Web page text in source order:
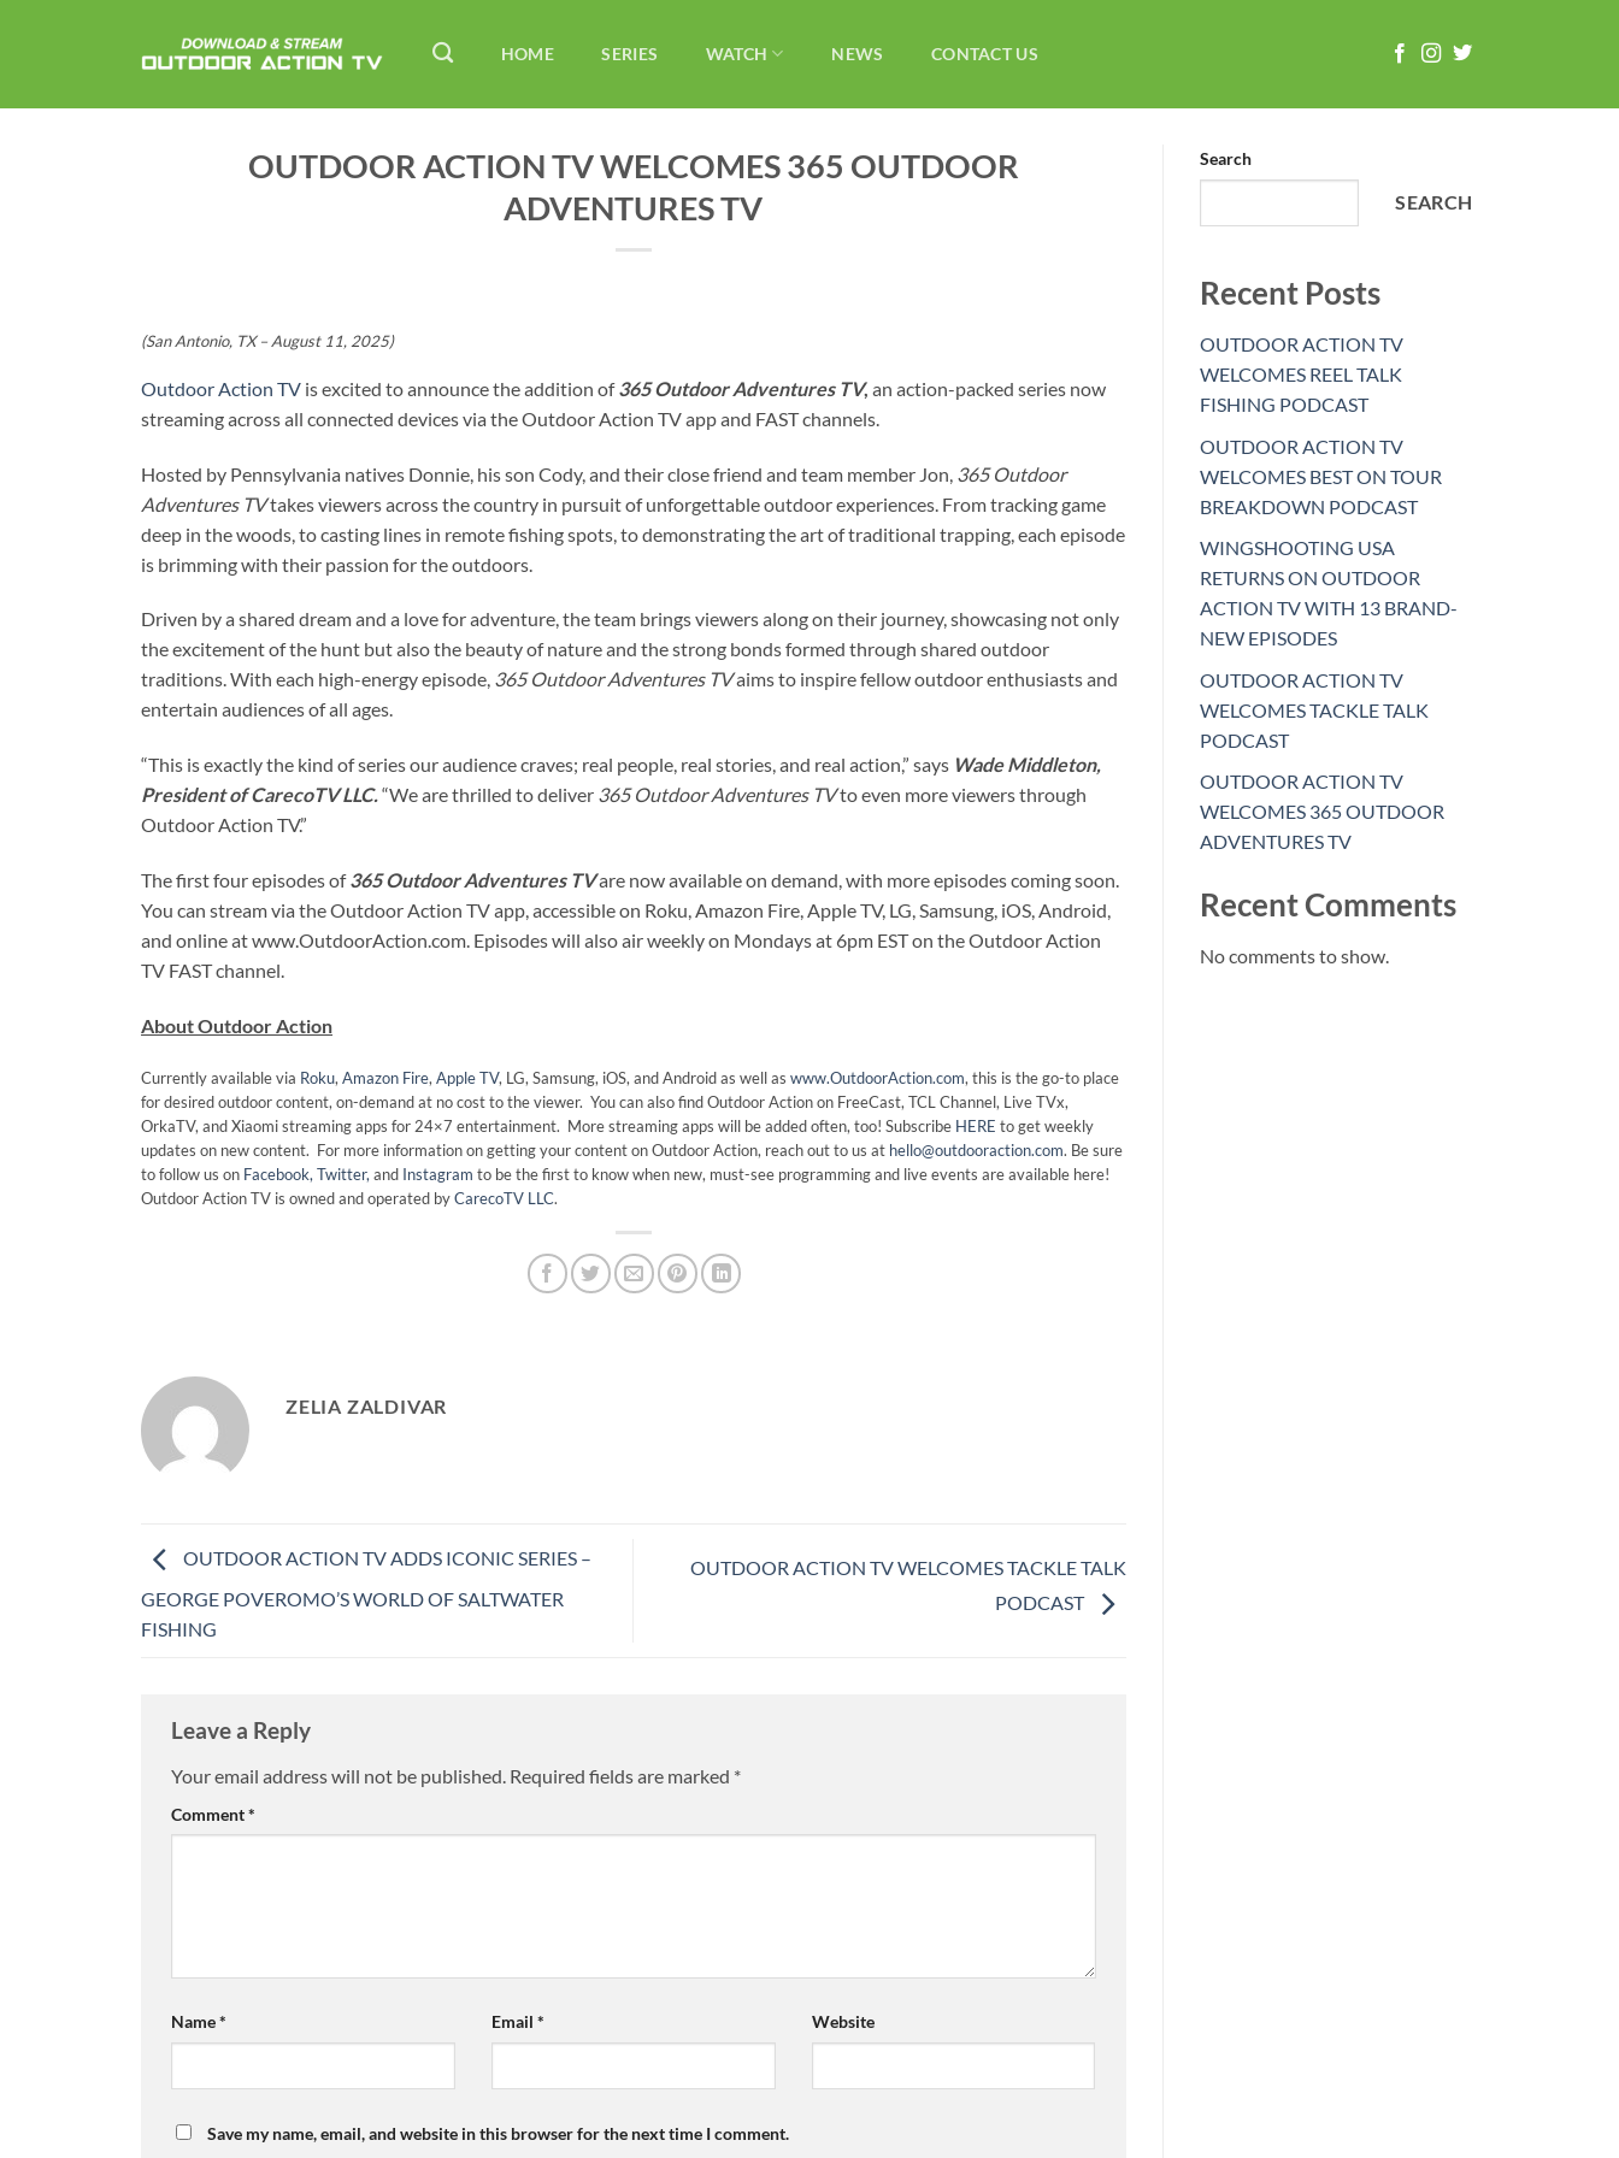
HOME SERIES WATCH NEWS CONTACT US
OUTDOOR ACTION TV WELCOMES 365 OUTDOOR
ADVENTURES TV
(San Antonio, TX – August 11, 2025)
Outdoor Action TV is excited to announce the addition of365 Outdoor Adventures TV, an action-packed series now
streaming across all connected devices via the Outdoor Action TV app and FAST channels.
Hosted by Pennsylvania natives Donnie, his son Cody, and their close friend and team member Jon, 365 Outdoor
Adventures TVtakes viewers across the country in pursuit of unforgettable outdoor experiences. From tracking game
deep in the woods, to casting lines in remote fishing spots, to demonstrating the art of traditional trapping, each episode
is brimming with their passion for the outdoors.
Driven by a shared dream and a love for adventure, the team brings viewers along on their journey, showcasing not only
the excitement of the hunt but also the beauty of nature and the strong bonds formed through shared outdoor
traditions. With each high-energy episode, 365 Outdoor Adventures TVaims to inspire fellow outdoor enthusiasts and
entertain audiences of all ages.
“This is exactly the kind of series our audience craves; real people, real stories, and real action,” says Wade Middleton,
President of CarecoTV LLC.“We are thrilled to deliver 365 Outdoor Adventures TVto even more viewers through
Outdoor Action TV.”
The first four episodes of365 Outdoor Adventures TVare now available on demand, with more episodes coming soon.
You can stream via the Outdoor Action TV app, accessible on Roku, Amazon Fire, Apple TV, LG, Samsung, iOS, Android,
and online at www.OutdoorAction.com. Episodes will also air weekly on Mondays at 6pm EST on the Outdoor Action
TV FAST channel.
About Outdoor Action
Currently available via Roku, Amazon Fire, Apple TV, LG, Samsung, iOS, and Android as well as www.OutdoorAction.com, this is the go-to place
for desired outdoor content, on-demand at no cost to the viewer. You can also find Outdoor Action on FreeCast, TCL Channel, Live TVx,
OrkaTV, and Xiaomi streaming apps for 24×7 entertainment. More streaming apps will be added often, too! Subscribe HERE to get weekly
updates on new content. For more information on getting your content on Outdoor Action, reach out to us at hello@outdooraction.com. Be sure
to follow us on Facebook, Twitter, and Instagram to be the first to know when new, must-see programming and live events are available here!
Outdoor Action TV is owned and operated byCarecoTV LLC.
ZELIA ZALDIVAR
OUTDOOR ACTION TV ADDS ICONIC SERIES –
GEORGE POVEROMO’S WORLD OF SALTWATER
FISHING
OUTDOOR ACTION TV WELCOMES TACKLE TALK
PODCAST
Leave a Reply
Your email address will not be published. Required fields are marked *
Comment*
Name* Email * Website
Save my name, email, and website in this browser for the next time I comment.
Search
SEARCH
Recent Posts
OUTDOOR ACTION TV
WELCOMES REEL TALK
FISHING PODCAST
OUTDOOR ACTION TV
WELCOMES BEST ON TOUR
BREAKDOWN PODCAST
WINGSHOOTING USA
RETURNS ON OUTDOOR
ACTION TV WITH 13 BRAND-
NEW EPISODES
OUTDOOR ACTION TV
WELCOMES TACKLE TALK
PODCAST
OUTDOOR ACTION TV
WELCOMES 365 OUTDOOR
ADVENTURES TV
Recent Comments
No comments to show.